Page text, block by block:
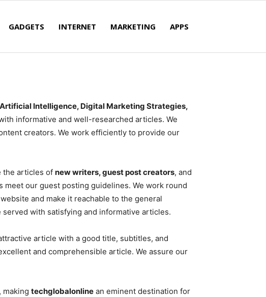
GADGETS INTERNET MARKETING APPS
Intelligence, Digital Marketing Strategies,
informative and well-researched articles. We
creators. We work efficiently to provide our
the articles of new writers, guest post creators, and
our guest posting guidelines. We work round
and make it reachable to the general
with satisfying and informative articles.
article with a good title, subtitles, and
and comprehensible article. We assure our
making techglobalonline an eminent destination for